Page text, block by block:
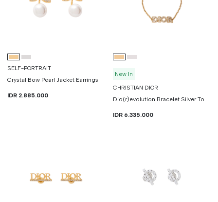
SELF-PORTRAIT
Crystal Bow Pearl Jacket Earrings
IDR 2.885.000
New In
CHRISTIAN DIOR
Dio(r)evolution Bracelet Silver Tone Crystals
IDR 6.335.000